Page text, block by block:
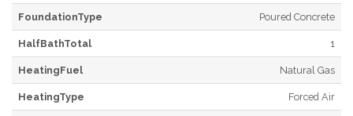
FoundationType Poured Concrete
HalfBathTotal 1
HeatingFuel Natural Gas
HeatingType Forced Air